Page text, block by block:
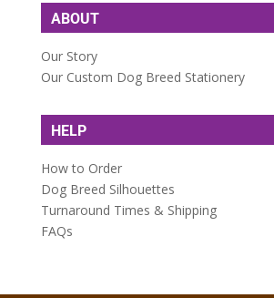
ABOUT
Our Story
Our Custom Dog Breed Stationery
HELP
How to Order
Dog Breed Silhouettes
Turnaround Times & Shipping
FAQs